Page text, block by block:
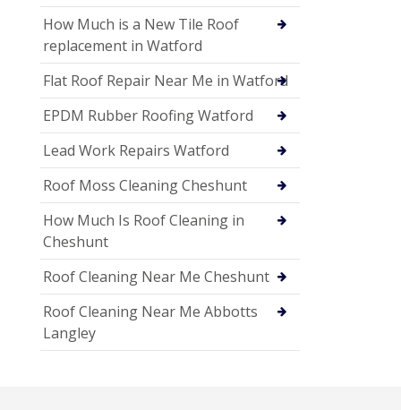
How Much is a New Tile Roof
replacement in Watford
Flat Roof Repair Near Me in Watford
EPDM Rubber Roofing Watford
Lead Work Repairs Watford
Roof Moss Cleaning Cheshunt
How Much Is Roof Cleaning in
Cheshunt
Roof Cleaning Near Me Cheshunt
Roof Cleaning Near Me Abbotts
Langley